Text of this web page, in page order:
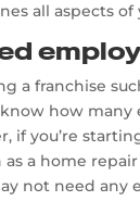
all aspects of
a franchise
how many
if you’re
as a home
not need any